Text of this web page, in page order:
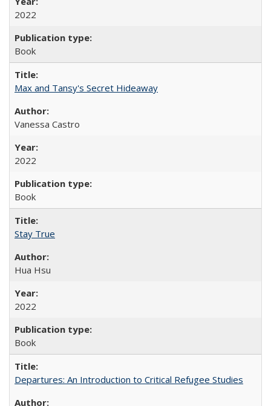
2022
Book
Max and Tansy's Secret Hideaway
Vanessa Castro
2022
Book
Stay True
Hua Hsu
2022
Book
Departures: An Introduction to Critical Refugee Studies